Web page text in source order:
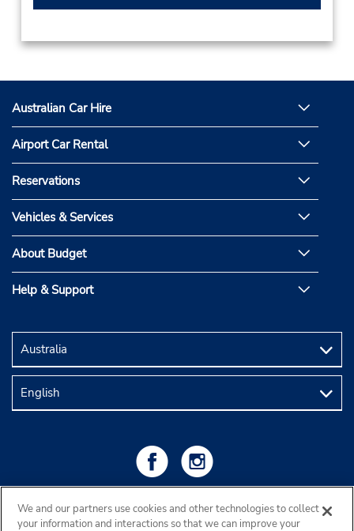
Australian Car Hire
Airport Car Rental
Reservations
Vehicles & Services
About Budget
Help & Support
We and our partners use cookies and other technologies to collect
your information and interactions so that we can improve your